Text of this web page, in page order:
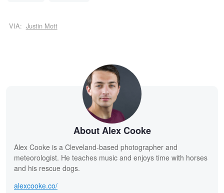
VIA: Justin Mott
About Alex Cooke
Alex Cooke is a Cleveland-based photographer and
meteorologist. He teaches music and enjoys time with horses
and his rescue dogs.
alexcooke.co/